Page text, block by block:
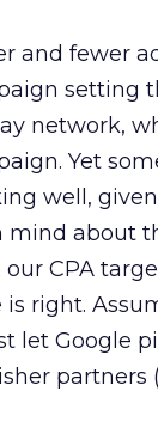
and fewer
setting
network,
Yet
well,
mind about
our CPA
is right.
let Google
partners